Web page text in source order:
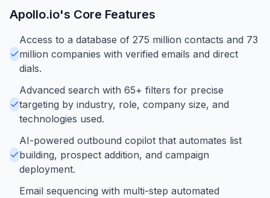
Apollo.io's Core Features
Access to a database of 275 million contacts and 73
million companies with verified emails and direct
dials.
Advanced search with 65+ filters for precise
targeting by industry, role, company size, and
technologies used.
AI-powered outbound copilot that automates list
building, prospect addition, and campaign
deployment.
Email sequencing with multi-step automated